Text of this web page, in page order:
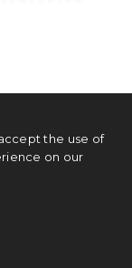
the use of
on our